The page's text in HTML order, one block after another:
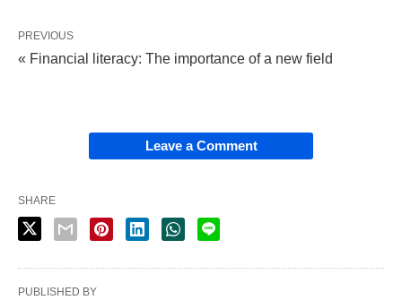
PREVIOUS
« Financial literacy: The importance of a new field
Leave a Comment
SHARE
PUBLISHED BY